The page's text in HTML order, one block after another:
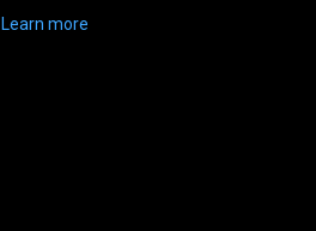
Learn more